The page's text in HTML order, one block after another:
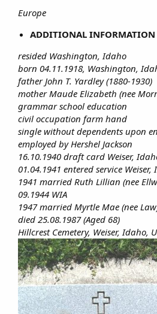
Europe
ADDITIONAL INFORMATION
resided Washington, Idaho
born 04.11.1918, Washington,
father John T. Yardley (1880-1930)
mother Maude Elizabeth (nee
grammar school education
civil occupation farm hand
single without dependents upon
employed by Hershel Jackson
16.10.1940 draft card Weiser,
01.04.1941 entered service Weiser,
1941 married Ruth Lillian (nee
09.1944 WIA
1947 married Myrtle Mae (nee
died 25.08.1987 (Aged 68)
Hillcrest Cemetery, Weiser, Idaho,